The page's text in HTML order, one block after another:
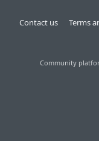
Contact us Terms
Community